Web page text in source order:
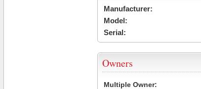
Manufacturer:
Model:
Serial:
Owners
Multiple Owner: